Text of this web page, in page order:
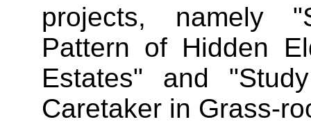
projects, namely
Pattern of Hidden
Estates" and
Caretaker in Grass-